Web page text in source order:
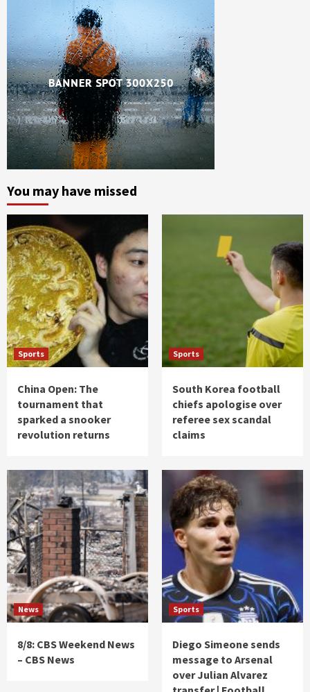
You may have missed
Sports
China Open: The
tournament that
sparked a snooker
revolution returns
Sports
South Korea football
chiefs apologise over
referee sex scandal
claims
News
8/8: CBS Weekend News
– CBS News
Sports
Diego Simeone sends
message to Arsenal
over Julian Alvarez